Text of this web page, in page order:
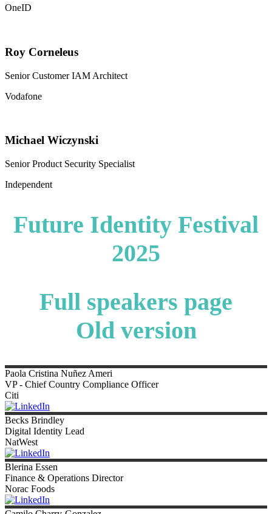
OneID
Roy Corneleus
Senior Customer IAM Architect
Vodafone
Michael Wiczynski
Senior Product Security Specialist
Independent
Future Identity Festival
2025
Full speakers page
Old version
Paola Cristina Nuñez Ameri
VP - Chief Country Compliance Officer
Citi
Becks Brindley
Digital Identity Lead
NatWest
Blerina Essen
Finance & Operations Director
Norac Foods